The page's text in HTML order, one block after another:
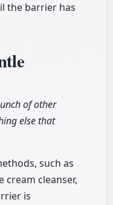
the barrier has
of other
else that
such as
cream cleanser,
is